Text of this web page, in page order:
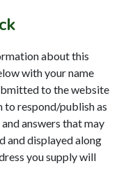
about this
with your name
to the website
to respond/publish as
answers that may
and displayed along
you supply will